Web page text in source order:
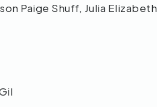
Paige Shuff, Julia Elizabeth